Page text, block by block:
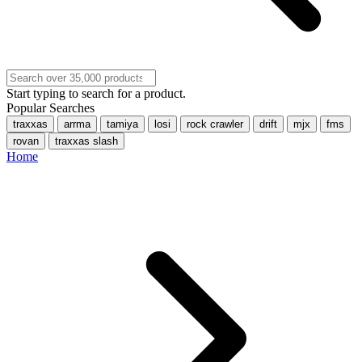
Start typing to search for a product.
Popular Searches
traxxas arrma tamiya losi rock crawler drift mjx
fms
rovan
traxxas slash
Home